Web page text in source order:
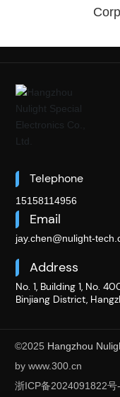
Telephone
15158114956
Email
jay.chen@nulight-
Address
No. 1, Building 1, No.
Binjiang District,
©2025 Hangzhou
by www.300.cn​
浙ICP备2024091822号